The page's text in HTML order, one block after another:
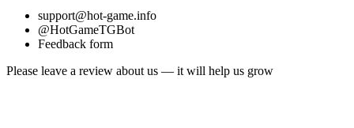
support@hot-game.info
@HotGameTGBot
Feedback form
Please leave a review about us — it will help us grow